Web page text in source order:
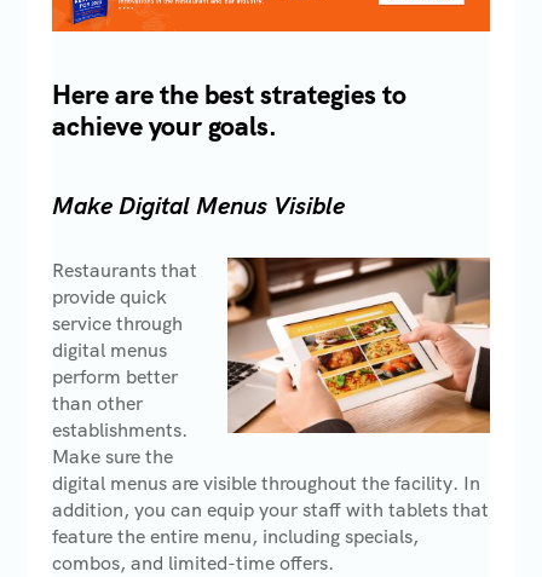
Here are the best strategies to
achieve your goals.
Make Digital Menus Visible
Restaurants that
provide quick
service through
digital menus
perform better
than other
establishments.
Make sure the
digital menus are visible throughout the facility. In
addition, you can equip your staff with tablets that
feature the entire menu, including specials,
combos, and limited-time offers.